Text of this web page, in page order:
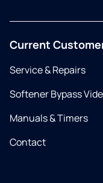
Current
Service & Repairs
Softener Bypass
Manuals & Timers
Contact